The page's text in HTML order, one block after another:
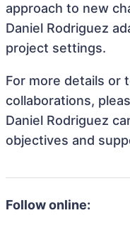
approach to new
Daniel Rodriguez
project settings.
For more details or
collaborations,
Daniel Rodriguez
objectives and
Follow online: